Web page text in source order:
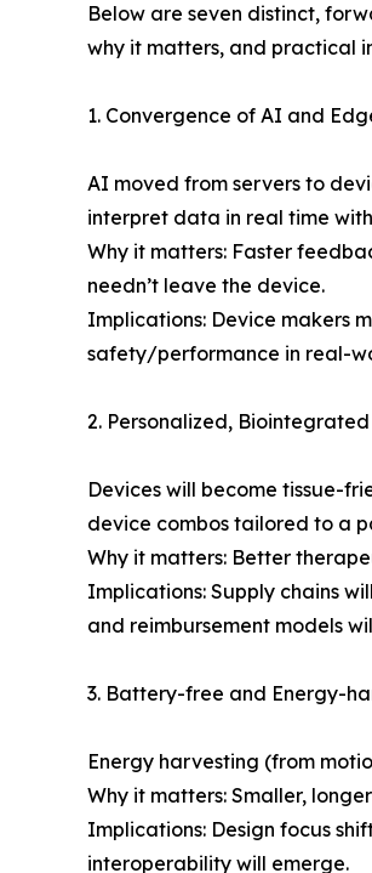
Below are seven distinct,
why it matters, and practical
1. Convergence of AI and
AI moved from servers to
interpret data in real time
Why it matters: Faster
needn’t leave the device.
Implications: Device makers
safety/performance in real-
2. Personalized,
Devices will become tissue-
device combos tailored to a
Why it matters: Better
Implications: Supply chains
and reimbursement models
3. Battery-free and Energy-
Energy harvesting (from
Why it matters: Smaller,
Implications: Design focus
interoperability will emerge.